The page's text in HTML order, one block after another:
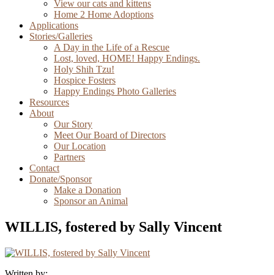
View our cats and kittens
Home 2 Home Adoptions
Applications
Stories/Galleries
A Day in the Life of a Rescue
Lost, loved, HOME! Happy Endings.
Holy Shih Tzu!
Hospice Fosters
Happy Endings Photo Galleries
Resources
About
Our Story
Meet Our Board of Directors
Our Location
Partners
Contact
Donate/Sponsor
Make a Donation
Sponsor an Animal
WILLIS, fostered by Sally Vincent